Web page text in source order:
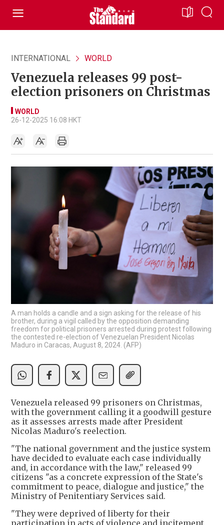
INTERNATIONAL WORLD
Venezuela releases 99 post-
election prisoners on Christmas
WORLD
26-12-2025 16:08 HKT
A man holds a candle and a sign asking for the release of his
brother, during a vigil called by the opposition demanding
freedom for political prisoners arrested during protest following
the contested re-election of Venezuelan President Nicolas
Maduro in Caracas, August 8, 2024. (AFP)
Venezuela released 99 prisoners on Christmas,
with the government calling it a goodwill gesture
as it assesses arrests made after President
Nicolas Maduro's reelection.
"The national government and the justice system
have decided to evaluate each case individually
and, in accordance with the law," released 99
citizens "as a concrete expression of the State's
commitment to peace, dialogue and justice," the
Ministry of Penitentiary Services said.
"They were deprived of liberty for their